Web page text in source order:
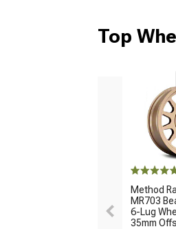
Top
Method
MR703
6-Lug
35mm